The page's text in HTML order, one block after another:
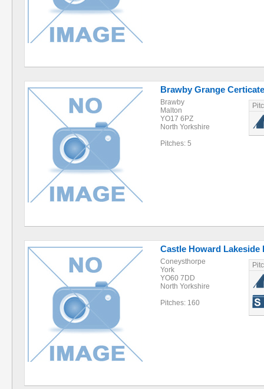
Brawby Grange
Brawby
Malton
YO17 6PZ
North Yorkshire
Pitches: 5
Castle Howard Lakeside
Coneysthorpe
York
YO60 7DD
North Yorkshire
Pitches: 160